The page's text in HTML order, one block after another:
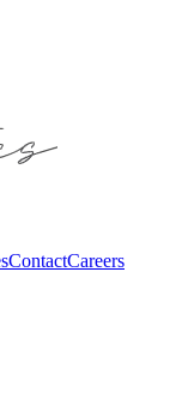
ContactCareers